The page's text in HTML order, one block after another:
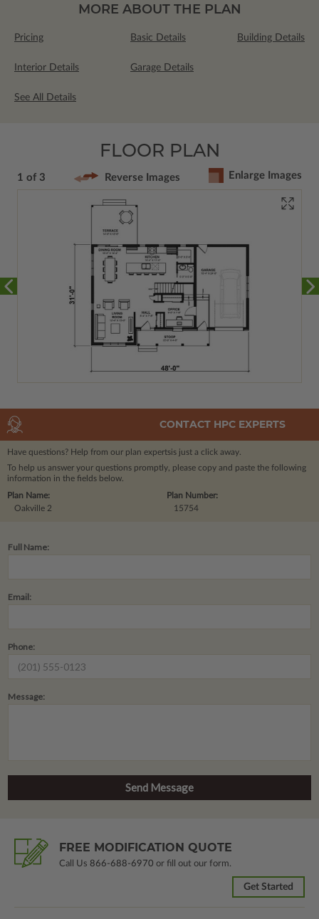
MORE ABOUT THE PLAN
Pricing Basic Details Building Details
Interior Details Garage Details
See All Details
FLOOR PLAN
1 of 3 Reverse Images Enlarge Images
CONTACT HPC EXPERTS
Have questions? Help from our plan expertsis just a click away.
To help us answer your questions promptly, please copy and paste the following
information in the fields below.
Plan Number:
15754
Plan Name:
Oakville 2
Full Name:
Email:
Phone:
Message:
FREE MODIFICATION QUOTE
Call Us 866-688-6970 or fill out our form.
Get Started